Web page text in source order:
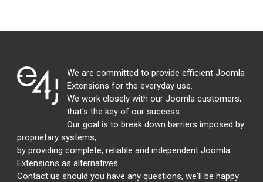
We are committed to provide efficient Joomla
Extensions for the everyday use.
We work closely with our Joomla customers,
that's the key of our success.
Our goal is to break down barriers imposed by
proprietary systems,
by providing complete, reliable and independent Joomla
Extensions as alternatives.
Contact us should you have any questions, we'll be happy